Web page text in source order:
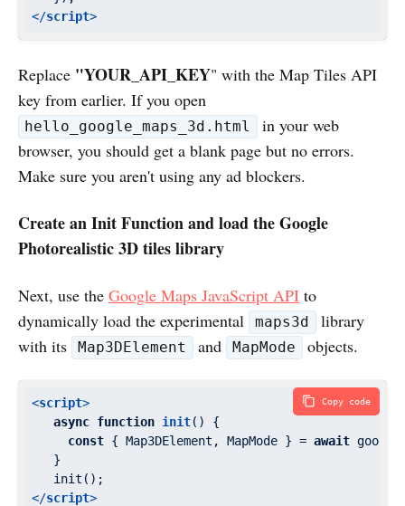
</script>
Replace "YOUR_API_KEY" with the Map Tiles API
key from earlier. If you open
hello_google_maps_3d.html
in your web
browser, you should get a blank page but no errors.
Make sure you aren't using any ad blockers.
Create an Init Function and load the Google
Photorealistic 3D tiles library
Next, use the Google Maps JavaScript API to
dynamically load the experimental
maps3d
library
with its
Map3DElement and MapMode objects.
<script>
async function init( ) {
const { Map3DElement, MapMode } = await
   }
</script>
Copy code